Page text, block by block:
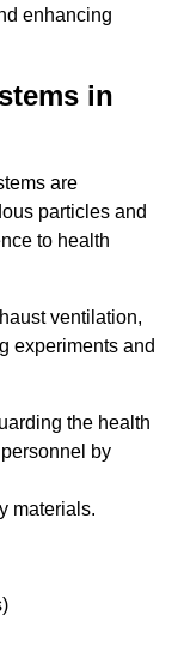
enhancing
in
are
particles and
to health
ventilation,
experiments and
the health
by
materials.